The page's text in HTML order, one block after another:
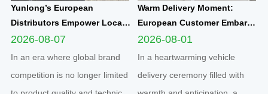
Yunlong’s European
Distributors Empower Local
Communities Through
Football Sponsorship and
2026-08-07
In an era where global brand
competition is no longer limited
Warm Delivery Moment:
European Customer Embarks
on New Travel Journey with
Yunlong M5 Recommended
2026-08-01
In a heartwarming vehicle
delivery ceremony filled with